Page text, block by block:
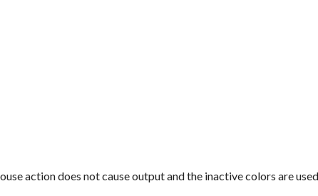
action does not cause output and the inactive colors are